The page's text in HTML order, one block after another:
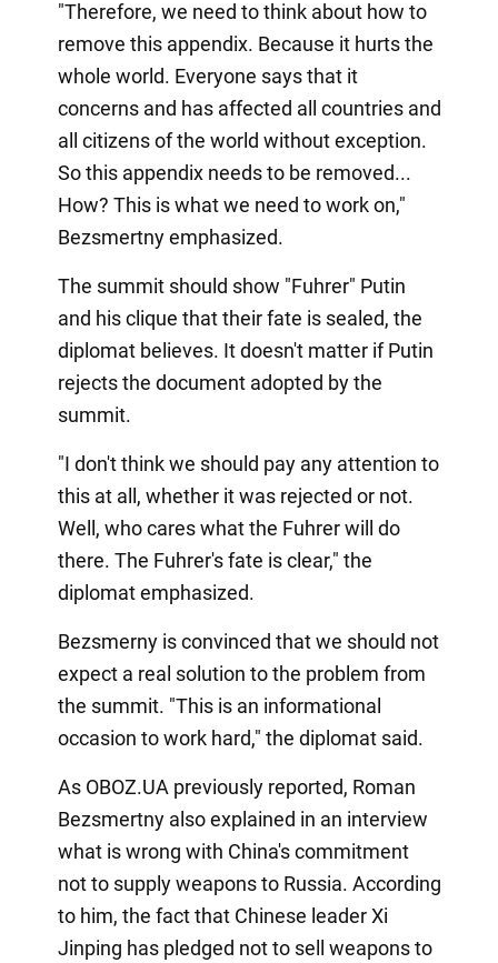
"Therefore, we need to think about how to
remove this appendix. Because it hurts the
whole world. Everyone says that it
concerns and has affected all countries and
all citizens of the world without exception.
So this appendix needs to be removed...
How? This is what we need to work on,"
Bezsmertny emphasized.
The summit should show "Fuhrer" Putin
and his clique that their fate is sealed, the
diplomat believes. It doesn't matter if Putin
rejects the document adopted by the
summit.
"I don't think we should pay any attention to
this at all, whether it was rejected or not.
Well, who cares what the Fuhrer will do
there. The Fuhrer's fate is clear," the
diplomat emphasized.
Bezsmerny is convinced that we should not
expect a real solution to the problem from
the summit. "This is an informational
occasion to work hard," the diplomat said.
As OBOZ.UA previously reported, Roman
Bezsmertny also explained in an interview
what is wrong with China's commitment
not to supply weapons to Russia. According
to him, the fact that Chinese leader Xi
Jinping has pledged not to sell weapons to